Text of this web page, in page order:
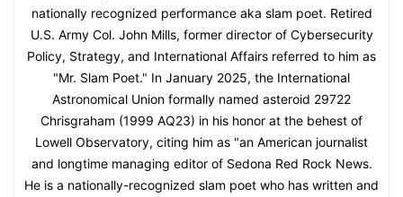
nationally recognized performance aka slam poet. Retired
U.S. Army Col. John Mills, former director of Cybersecurity
Policy, Strategy, and International Affairs referred to him as
"Mr. Slam Poet." In January 2025, the International
Astronomical Union formally named asteroid 29722
Chrisgraham (1999 AQ23) in his honor at the behest of
Lowell Observatory, citing him as "an American journalist
and longtime managing editor of Sedona Red Rock News.
He is a nationally-recognized slam poet who has written and